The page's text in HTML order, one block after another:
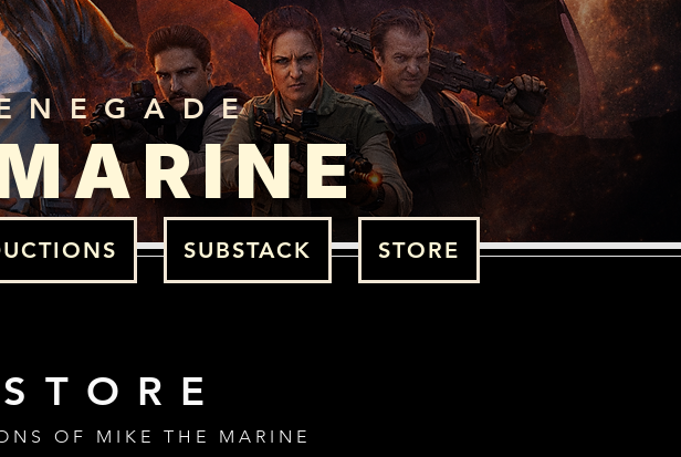
SUBSTACK STORE
OF MIKE THE MARINE